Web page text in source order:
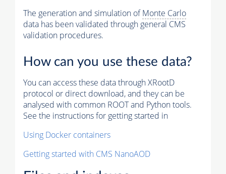
The generation and simulation ofMonte Carlo
data has been validated through general CMS
validation procedures.
How can you use these data?
You can access these data through XRootD
protocol or direct download, and they can be
analysed with common ROOT and Python tools.
See the instructions for getting started in
Using Docker containers
Getting started with CMS NanoAOD